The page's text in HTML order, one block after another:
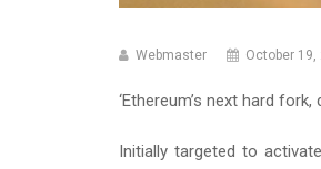
Webmaster October 19,
‘Ethereum’s next hard
Initially targeted to